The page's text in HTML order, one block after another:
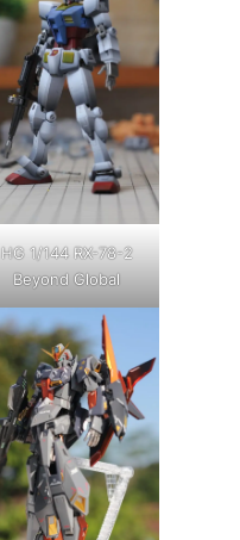
HG 1/144 RX-78-2
Beyond Global